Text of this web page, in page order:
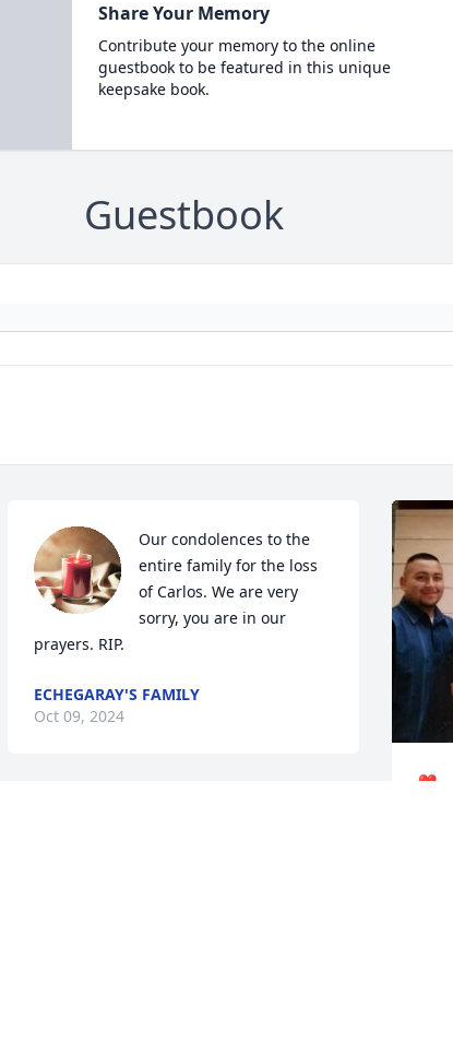
Share Your Memory
Contribute your memory to the online
guestbook to be featured in this unique
keepsake book.
Guestbook
Our condolences to the
entire family for the loss
of Carlos. We are very
sorry, you are in our
prayers. RIP.
ECHEGARAY'S FAMILY
Oct 09, 2024
❤️